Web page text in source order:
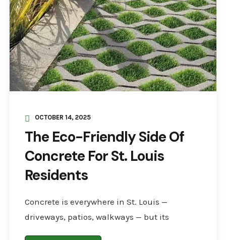
The Eco-Friendly Side Of
Concrete For St. Louis
Residents
OCTOBER 14, 2025
Concrete is everywhere in St. Louis —
driveways, patios, walkways — but its